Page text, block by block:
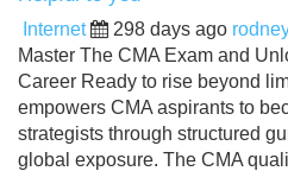
Internet 298 days ago
Master The CMA Exam and
Career Ready to rise beyond
empowers CMA aspirants to
strategists through structured
global exposure. The CMA